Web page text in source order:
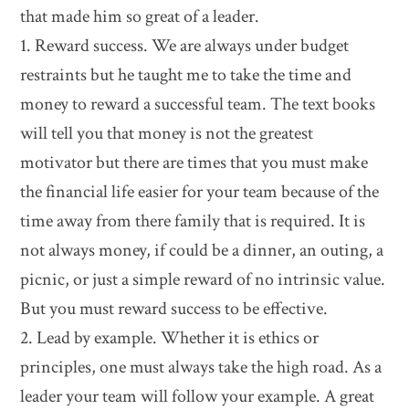
that made him so great of a leader.
1. Reward success. We are always under budget
restraints but he taught me to take the time and
money to reward a successful team. The text books
will tell you that money is not the greatest
motivator but there are times that you must make
the financial life easier for your team because of the
time away from there family that is required. It is
not always money, if could be a dinner, an outing, a
picnic, or just a simple reward of no intrinsic value.
But you must reward success to be effective.
2. Lead by example. Whether it is ethics or
principles, one must always take the high road. As a
leader your team will follow your example. A great